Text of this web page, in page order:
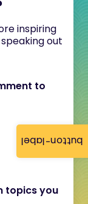
button-label
inspiring
out
to
topics you